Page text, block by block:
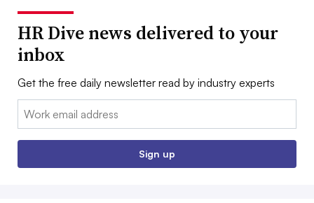
HR Dive news delivered to your
inbox
Get the free daily newsletter read by industry experts
Email:
Sign up